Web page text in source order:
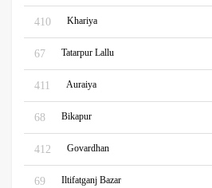
410 Khariya
67 Tatarpur Lallu
411 Auraiya
68 Bikapur
412 Govardhan
69 Iltifatganj Bazar